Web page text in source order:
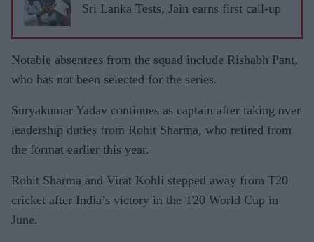
Sri Lanka Tests, Jain earns first call-up
Notable absentees from the squad include Rishabh Pant,
who has not been selected for the series.
Suryakumar Yadav continues as captain after taking over
leadership duties from Rohit Sharma, who retired from
the format earlier this year.
Rohit Sharma and Virat Kohli stepped away from T20
cricket after India’s victory in the T20 World Cup in
June.